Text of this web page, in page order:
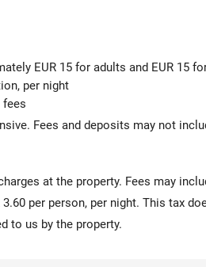
EUR 15 for adults and EUR 15
per night
fees
Fees and deposits may not
at the property. Fees may
per person, per night. This tax
to us by the property.